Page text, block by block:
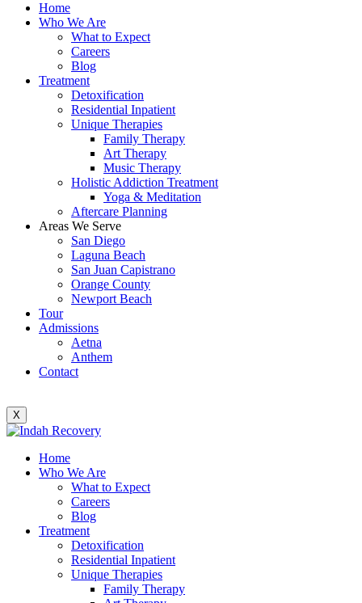
Home
Who We Are
What to Expect
Careers
Blog
Treatment
Detoxification
Residential Inpatient
Unique Therapies
Family Therapy
Art Therapy
Music Therapy
Holistic Addiction Treatment
Yoga & Meditation
Aftercare Planning
Areas We Serve
San Diego
Laguna Beach
San Juan Capistrano
Orange County
Newport Beach
Tour
Admissions
Aetna
Anthem
Contact
X
Home
Who We Are
What to Expect
Careers
Blog
Treatment
Detoxification
Residential Inpatient
Unique Therapies
Family Therapy